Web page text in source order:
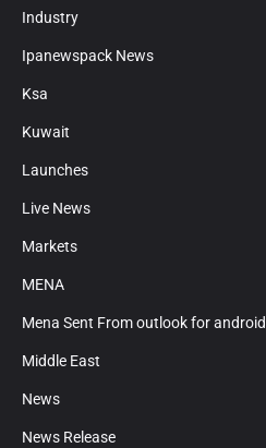
Industry
Ipanewspack News
Ksa
Kuwait
Launches
Live News
Markets
MENA
Mena Sent From outlook for android
Middle East
News
News Release